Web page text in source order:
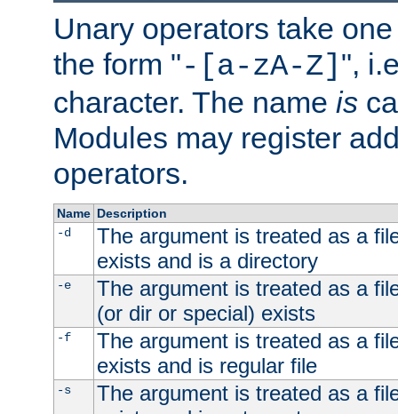
Unary operators take
the form "-[a-zA-Z] ",
character. The name is
Modules may register
operators.
Name Description
-d
The argument is treated as a
exists and is a directory
-e
The argument is treated as a
(or dir or special) exists
-f
The argument is treated as a
exists and is regular file
-s
The argument is treated as a